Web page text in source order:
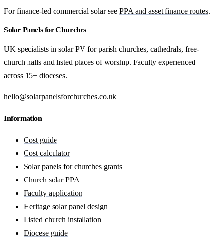
For finance-led commercial solar see PPA and asset finance routes.
Solar Panels for Churches
UK specialists in solar PV for parish churches, cathedrals, free-
church halls and listed places of worship. Faculty experienced
across 15+ dioceses.
hello@solarpanelsforchurches.co.uk
Information
Cost guide
Cost calculator
Solar panels for churches grants
Church solar PPA
Faculty application
Heritage solar panel design
Listed church installation
Diocese guide